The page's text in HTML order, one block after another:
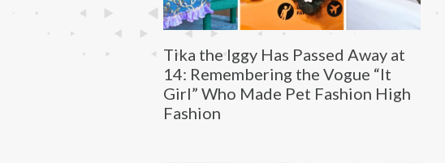
Tika the Iggy Has Passed Away at
14: Remembering the Vogue “It
Girl” Who Made Pet Fashion High
Fashion